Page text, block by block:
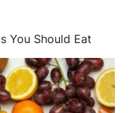
You Should Eat